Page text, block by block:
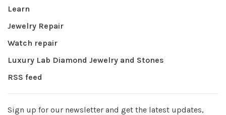
Learn
Jewelry Repair
Watch repair
Luxury Lab Diamond Jewelry and Stones
RSS feed
Sign up for our newsletter and get the latest updates,